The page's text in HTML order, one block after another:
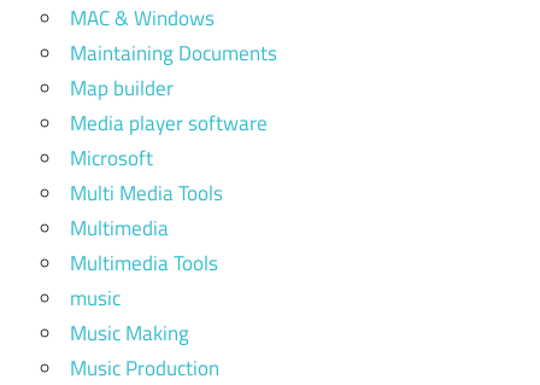
MAC & Windows
Maintaining Documents
Map builder
Media player software
Microsoft
Multi Media Tools
Multimedia
Multimedia Tools
music
Music Making
Music Production